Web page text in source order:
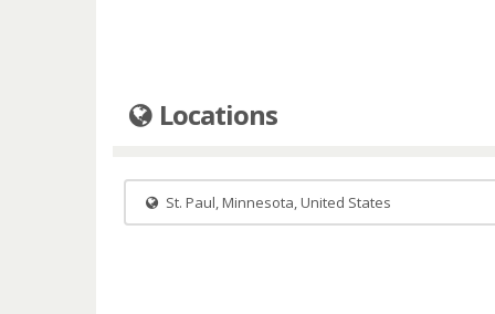
Locations
St. Paul, Minnesota, United States